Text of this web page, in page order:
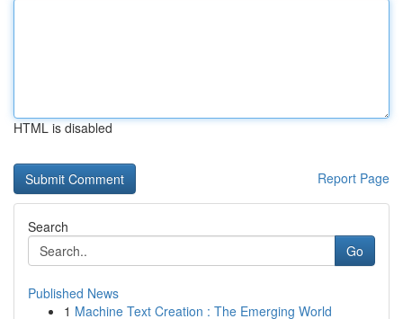
HTML is disabled
Report Page
Search
Go
Published News
1 Machine Text Creation : The Emerging World